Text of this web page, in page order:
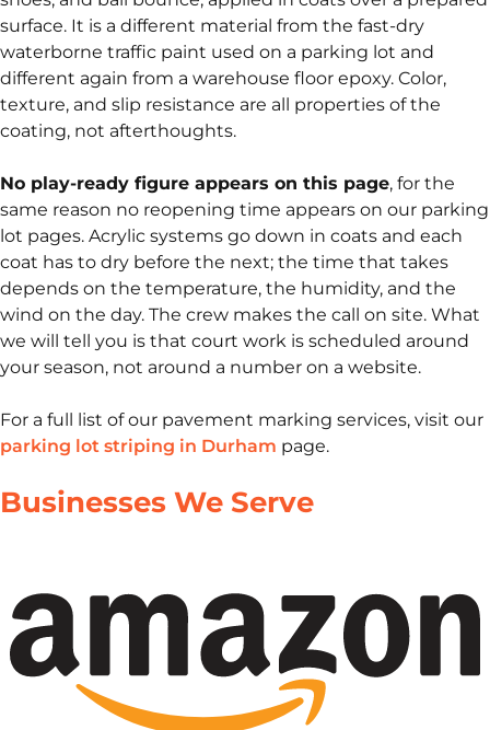
surface. It is a different material from the fast-dry
waterborne traffic paint used on a parking lot and
different again from a warehouse floor epoxy. Color,
texture, and slip resistance are all properties of the
coating, not afterthoughts.
No play-ready figure appears on this page, for the
same reason no reopening time appears on our parking
lot pages. Acrylic systems go down in coats and each
coat has to dry before the next; the time that takes
depends on the temperature, the humidity, and the
wind on the day. The crew makes the call on site. What
we will tell you is that court work is scheduled around
your season, not around a number on a website.
For a full list of our pavement marking services, visit our
parking lot striping in Durham page.
Businesses We Serve